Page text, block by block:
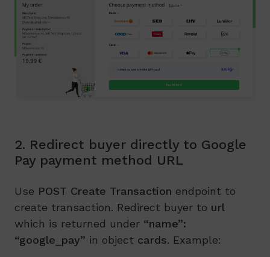
2. Redirect buyer directly to Google
Pay payment method URL
Use POST Create Transaction endpoint to
create transaction. Redirect buyer to url
which is returned under “name”:
“google_pay” in object cards. Example: